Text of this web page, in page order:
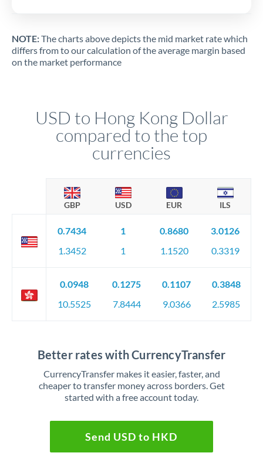
NOTE:The charts above depicts the mid market rate which
differs from to our calculation of the average margin based
on the market performance
USD to Hong Kong Dollar
compared to the top
currencies
GBP USD EUR ILS
0.7434
1.3452
1
1
0.8680
1.1520
3.0126
0.3319
0.0948
10.5525
0.1275
7.8444
0.1107
9.0366
0.3848
2.5985
Better rates with CurrencyTransfer
CurrencyTransfer makes it easier, faster, and
cheaper to transfer money across borders. Get
started with a free account today.
Send USD to HKD